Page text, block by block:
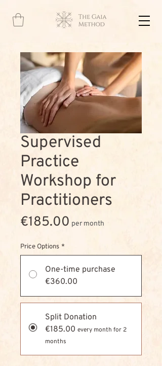
Supervised
Practice
Workshop for
Practitioners
€185.00Price
per month
Price Options *
One-time purchase
€360.00
Split Donation
€185.00 every month for 2
months